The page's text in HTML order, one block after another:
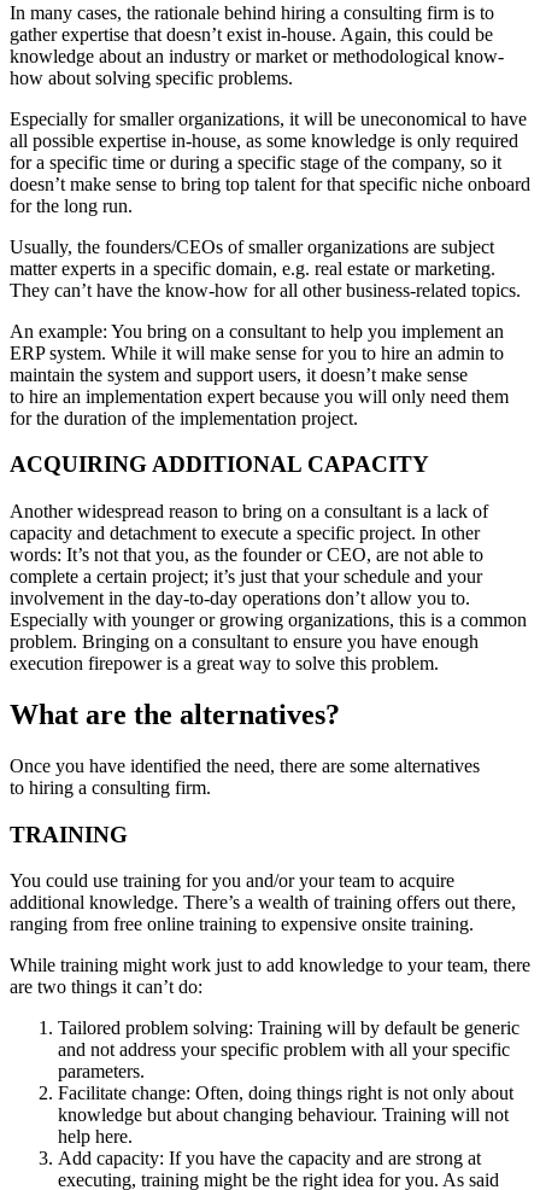
In many cases, the rationale behind hiring a consulting firm is to
gather expertise that doesn’t exist in-house. Again, this could be
knowledge about an industry or market or methodological know-
how about solving specific problems.
Especially for smaller organizations, it will be uneconomical to have
all possible expertise in-house, as some knowledge is only required
for a specific time or during a specific stage of the company, so it
doesn’t make sense to bring top talent for that specific niche onboard
for the long run.
Usually, the founders/CEOs of smaller organizations are subject
matter experts in a specific domain, e.g. real estate or marketing.
They can’t have the know-how for all other business-related topics.
An example: You bring on a consultant to help you implement an
ERP system. While it will make sense for you to hire an admin to
maintain the system and support users, it doesn’t make sense
to hire an implementation expert because you will only need them
for the duration of the implementation project.
ACQUIRING ADDITIONAL CAPACITY
Another widespread reason to bring on a consultant is a lack of
capacity and detachment to execute a specific project. In other
words: It’s not that you, as the founder or CEO, are not able to
complete a certain project; it’s just that your schedule and your
involvement in the day-to-day operations don’t allow you to.
Especially with younger or growing organizations, this is a common
problem. Bringing on a consultant to ensure you have enough
execution firepower is a great way to solve this problem.
What are the alternatives?
Once you have identified the need, there are some alternatives
to hiring a consulting firm.
TRAINING
You could use training for you and/or your team to acquire
additional knowledge. There’s a wealth of training offers out there,
ranging from free online training to expensive onsite training.
While training might work just to add knowledge to your team, there
are two things it can’t do:
Tailored problem solving: Training will by default be generic
and not address your specific problem with all your specific
parameters.
Facilitate change: Often, doing things right is not only about
knowledge but about changing behaviour. Training will not
help here.
Add capacity: If you have the capacity and are strong at
executing, training might be the right idea for you. As said